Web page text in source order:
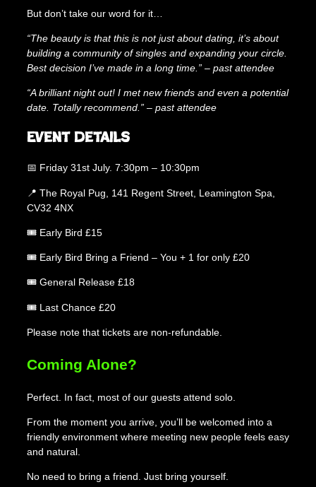
i
y
But don’t take our word for it…
“The beauty is that this is not just about dating, it’s about
building a community of singles and expanding your circle.
Best decision I’ve made in a long time.” – past attendee
“A brilliant night out! I met new friends and even a potential
date. Totally recommend.” – past attendee
Event Details
📅 Friday 31st July. 7:30pm – 10:30pm
📍 The Royal Pug, 141 Regent Street, Leamington Spa,
CV32 4NX
🎟 Early Bird £15
🎟 Early Bird Bring a Friend – You + 1 for only £20
🎟 General Release £18
🎟 Last Chance £20
Please note that tickets are non-refundable.
Coming Alone?
Perfect. In fact, most of our guests attend solo.
From the moment you arrive, you’ll be welcomed into a
friendly environment where meeting new people feels easy
and natural.
No need to bring a friend. Just bring yourself.